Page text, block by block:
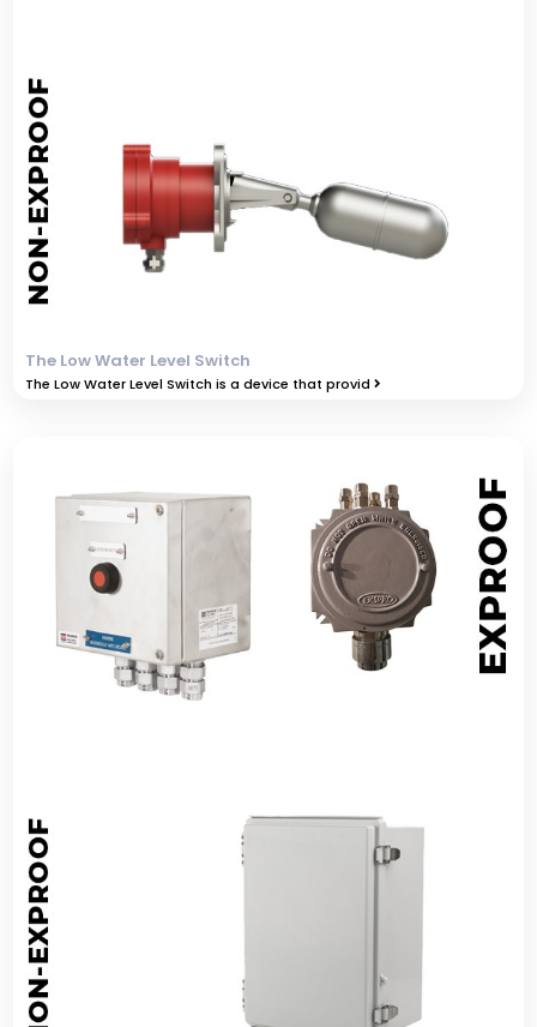
The Low Water Level Switch
The Low Water Level Switch is a device that provid